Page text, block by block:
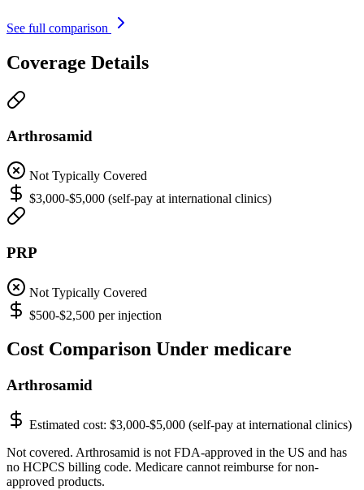
See full comparison
Coverage Details
Arthrosamid
Not Typically Covered
$3,000-$5,000 (self-pay at international clinics)
PRP
Not Typically Covered
$500-$2,500 per injection
Cost Comparison Under medicare
Arthrosamid
Estimated cost: $3,000-$5,000 (self-pay at international clinics)
Not covered. Arthrosamid is not FDA-approved in the US and has
no HCPCS billing code. Medicare cannot reimburse for non-
approved products.